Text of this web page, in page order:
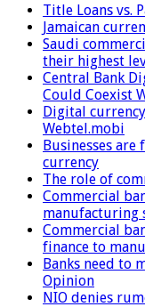
Title Loans vs.
Jamaican
Saudi
their highest
Central Bank
Could Coexist
Digital
Webtel.mobi
Businesses
currency
The role of
Commercial
manufacturing
Commercial
finance to
Banks need to
Opinion
NIO denies